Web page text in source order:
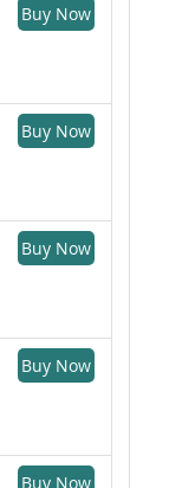
Buy Now
Buy Now
Buy Now
Buy Now
Buy Now